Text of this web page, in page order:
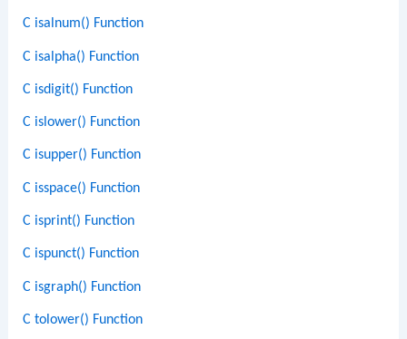
C isalnum() Function
C isalpha() Function
C isdigit() Function
C islower() Function
C isupper() Function
C isspace() Function
C isprint() Function
C ispunct() Function
C isgraph() Function
C tolower() Function